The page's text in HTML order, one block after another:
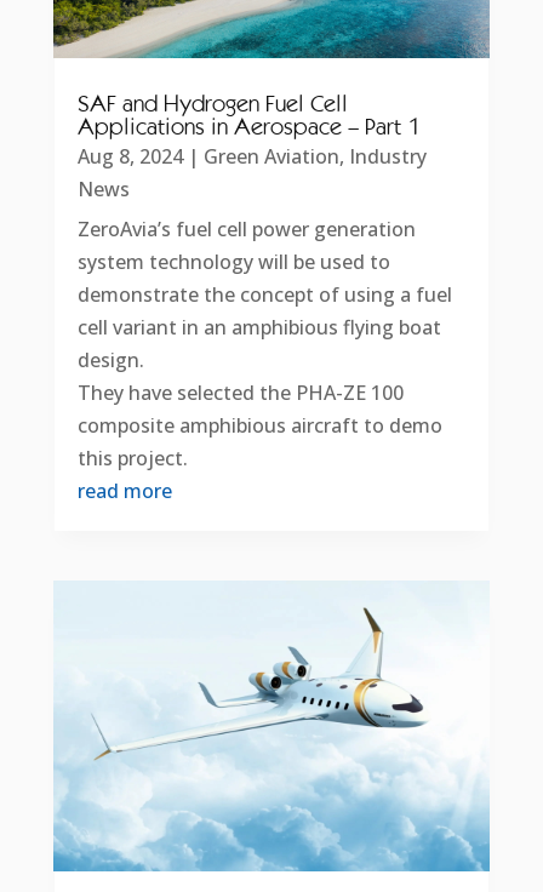
SAF and Hydrogen Fuel Cell
Applications in Aerospace – Part 1
Aug 8, 2024| Green Aviation, Industry
News
ZeroAvia’s fuel cell power generation
system technology will be used to
demonstrate the concept of using a fuel
cell variant in an amphibious flying boat
design.
They have selected the PHA-ZE 100
composite amphibious aircraft to demo
this project.
read more